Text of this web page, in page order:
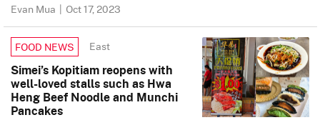
Evan Mua | Oct 17, 2023
FOOD NEWS East
Simei’s Kopitiam reopens with
well-loved stalls such as Hwa
Heng Beef Noodle and Munchi
Pancakes